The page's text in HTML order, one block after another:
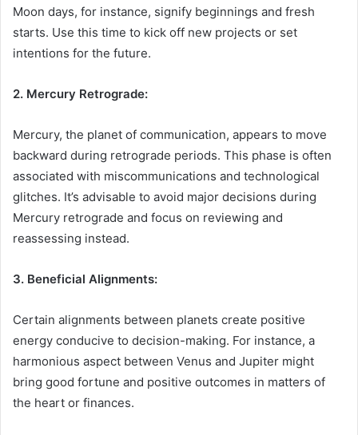
Moon days, for instance, signify beginnings and fresh
starts. Use this time to kick off new projects or set
intentions for the future.
2. Mercury Retrograde:
Mercury, the planet of communication, appears to move
backward during retrograde periods. This phase is often
associated with miscommunications and technological
glitches. It’s advisable to avoid major decisions during
Mercury retrograde and focus on reviewing and
reassessing instead.
3. Beneficial Alignments:
Certain alignments between planets create positive
energy conducive to decision-making. For instance, a
harmonious aspect between Venus and Jupiter might
bring good fortune and positive outcomes in matters of
the heart or finances.